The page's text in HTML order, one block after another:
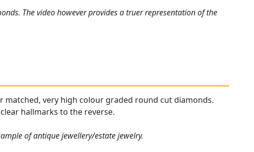
The video however provides a truer representation of the
matched, very high colour graded round cut diamonds.
hallmarks to the reverse.
of antique jewellery/estate jewelry.